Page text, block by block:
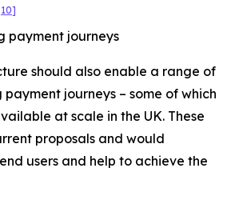
payment journeys
should also enable a range of
journeys – some of which
at scale in the UK. These
proposals and would
users and help to achieve the